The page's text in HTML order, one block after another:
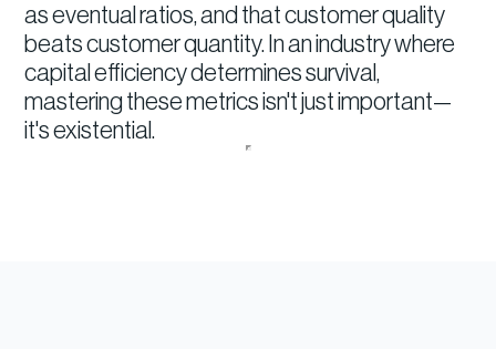
as eventual ratios, and that customer quality
beats customer quantity. In an industry where
capital efficiency determines survival,
mastering these metrics isn't just important—
it's existential.